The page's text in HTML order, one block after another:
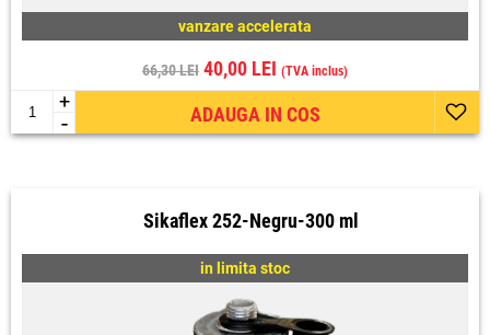
vanzare accelerata
66,30 LEI 40,00 LEI (TVA inclus)
+
- ADAUGA IN COS
Sikaflex 252-Negru-300 ml
in limita stoc